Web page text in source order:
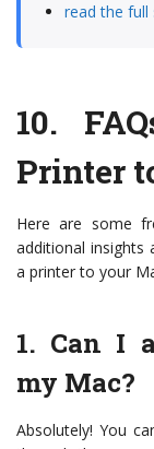
read the full
10.
Printer
Here are some
additional insights
a printer to your
1. Can I
my Mac?
Absolutely! You